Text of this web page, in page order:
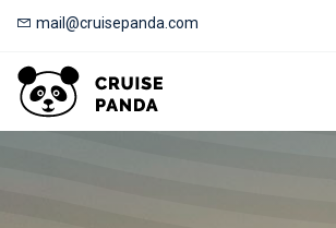
mail@cruisepanda.com